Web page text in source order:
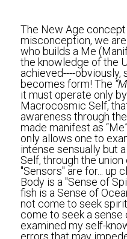
The New Age
misconception, we
who builds a Me
the knowledge of the
achieved----obviously,
becomes form! The
it must operate only
Macrocosmic Self,
awareness through
made manifest as
only allows one to
intense sensually but
Self, through the
"Sensors" are for... up
Body is a "Sense of
fish is a Sense of
not come to seek
come to seek a
examined my self-
errors that may